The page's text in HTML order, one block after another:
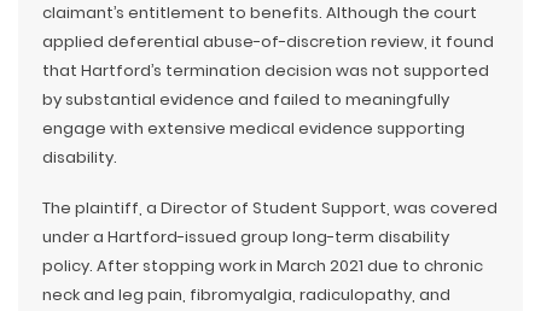
claimant’s entitlement to benefits. Although the court
applied deferential abuse-of-discretion review, it found
that Hartford’s termination decision was not supported
by substantial evidence and failed to meaningfully
engage with extensive medical evidence supporting
disability.
The plaintiff, a Director of Student Support, was covered
under a Hartford-issued group long-term disability
policy. After stopping work in March 2021 due to chronic
neck and leg pain, fibromyalgia, radiculopathy, and